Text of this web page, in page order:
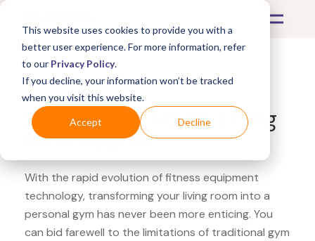
This website uses cookies to provide you with a
better user experience. For more information, refer
to our Privacy Policy.
If you decline, your information won’t be tracked
when you visit this website.
Accept Decline
What's Covered >Fitness Equipment
Sports Direct Nordic Lifting
ankle weights
With the rapid evolution of fitness equipment
technology, transforming your living room into a
personal gym has never been more enticing. You
can bid farewell to the limitations of traditional gym